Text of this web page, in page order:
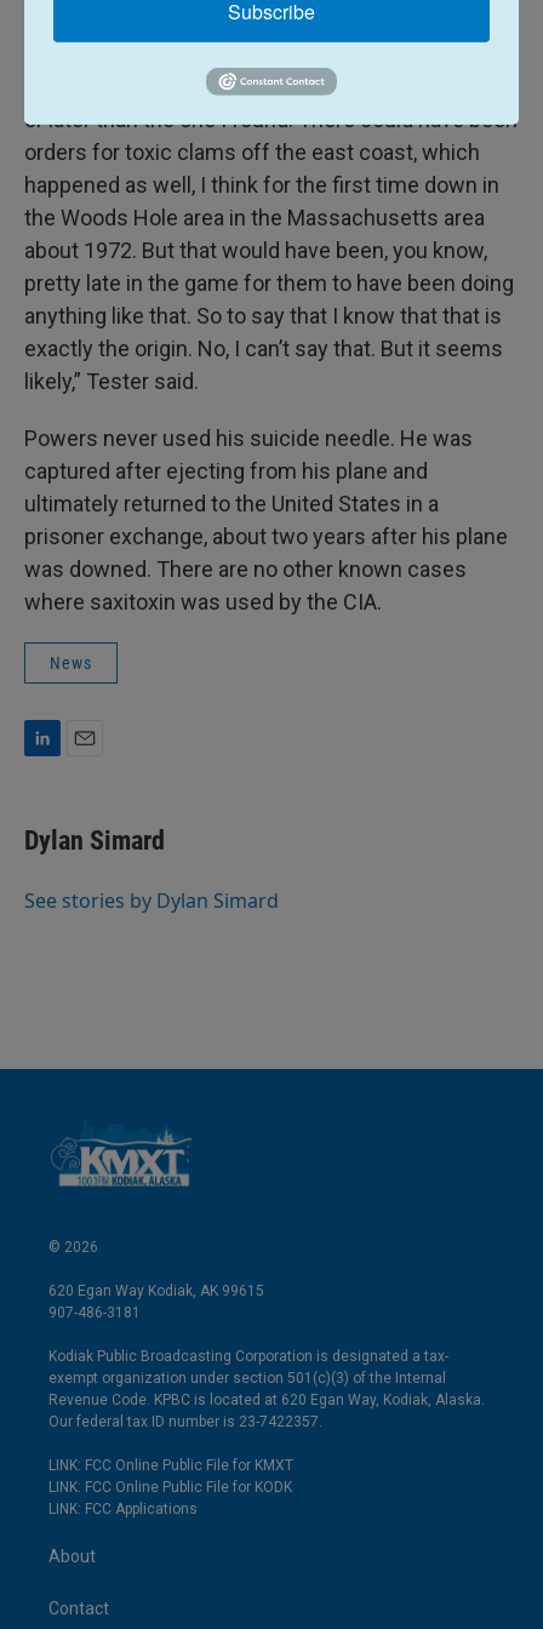
“There could have been another order either earlier
or later than the one I found. There could have been
orders for toxic clams off the east coast, which
happened as well, I think for the first time down in
the Woods Hole area in the Massachusetts area
about 1972. But that would have been, you know,
pretty late in the game for them to have been doing
anything like that. So to say that I know that that is
exactly the origin. No, I can’t say that. But it seems
likely,” Tester said.
Powers never used his suicide needle. He was
captured after ejecting from his plane and
ultimately returned to the United States in a
prisoner exchange, about two years after his plane
was downed. There are no other known cases
where saxitoxin was used by the CIA.
News
k
e
I
i
l
Dylan Simard
See stories by Dylan Simard
© 2026
620 Egan Way Kodiak, AK 99615
907-486-3181
Kodiak Public Broadcasting Corporation is designated a tax-
exempt organization under section 501(c)(3) of the Internal
Revenue Code. KPBC is located at 620 Egan Way, Kodiak, Alaska.
Our federal tax ID number is 23-7422357.
LINK: FCC Online Public File for KMXT
LINK: FCC Online Public File for KODK
LINK: FCC Applications
About
Contact
Subscribe